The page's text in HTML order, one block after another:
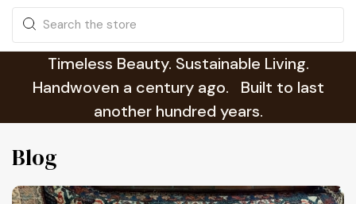
Collectors & Designers.
Search
Timeless Beauty. Sustainable Living.
Handwoven a century ago. Built to last
another hundred years.
Blog